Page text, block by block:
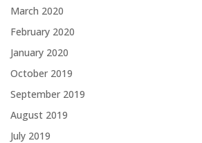
March 2020
February 2020
January 2020
October 2019
September 2019
August 2019
July 2019